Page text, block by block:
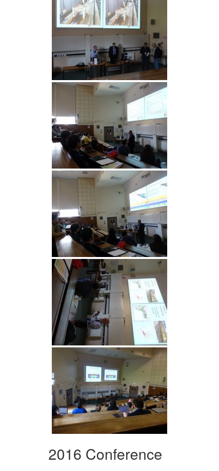
2016 Conference